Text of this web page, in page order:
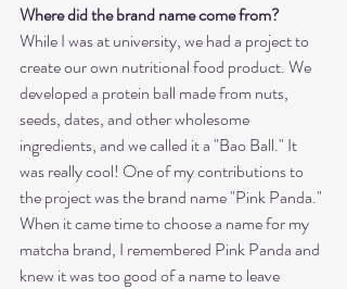
Where did the brand name come from?
While I was at university, we had a project to
create our own nutritional food product. We
developed a protein ball made from nuts,
seeds, dates, and other wholesome
ingredients, and we called it a "Bao Ball." It
was really cool! One of my contributions to
the project was the brand name "Pink Panda."
When it came time to choose a name for my
matcha brand, I remembered Pink Panda and
knew it was too good of a name to leave